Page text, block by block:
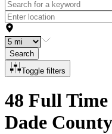
Search
Toggle filters
48 Full
Dade County